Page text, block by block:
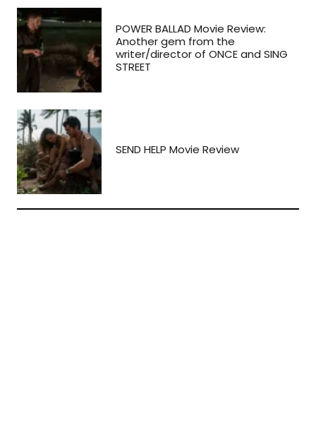
POWER BALLAD Movie Review:
Another gem from the
writer/director of ONCE and SING
STREET
SEND HELP Movie Review